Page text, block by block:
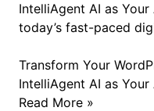
IntelliAgent AI as
today’s fast-paced
Transform Your
IntelliAgent AI as
Read More »